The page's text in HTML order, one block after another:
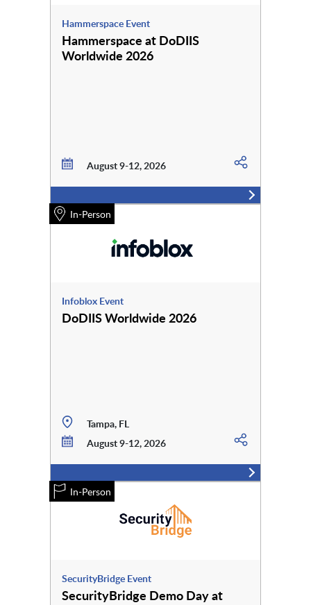
Hammerspace Event
Hammerspace at DoDIIS
Worldwide 2026
August 9-12, 2026
In-Person
Infoblox Event
DoDIIS Worldwide 2026
Tampa, FL
August 9-12, 2026
In-Person
SecurityBridge Event
SecurityBridge Demo Day at